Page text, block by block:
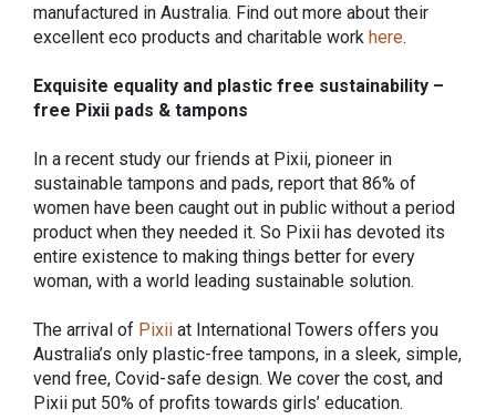
manufactured in Australia. Find out more about their
excellent eco products and charitable work here.
Exquisite equality and plastic free sustainability –
free Pixii pads & tampons
In a recent study our friends at Pixii, pioneer in
sustainable tampons and pads, report that 86% of
women have been caught out in public without a period
product when they needed it. So Pixii has devoted its
entire existence to making things better for every
woman, with a world leading sustainable solution.
The arrival of Pixii at International Towers offers you
Australia’s only plastic-free tampons, in a sleek, simple,
vend free, Covid-safe design. We cover the cost, and
Pixii put 50% of profits towards girls’ education.